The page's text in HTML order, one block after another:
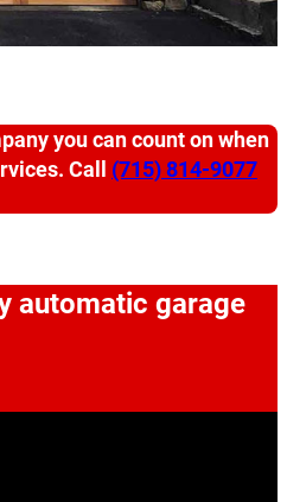
you can count on when
Call (715) 814-9077
automatic garage